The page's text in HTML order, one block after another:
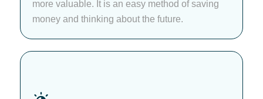
more valuable. It is an easy method of saving
money and thinking about the future.